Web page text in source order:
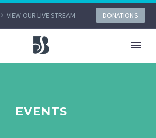
VIEW OUR LIVE STREAM DONATIONS
EVENTS